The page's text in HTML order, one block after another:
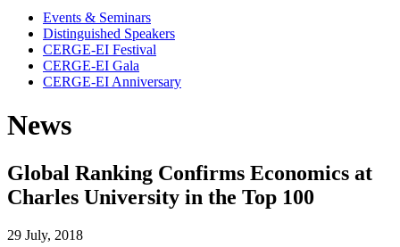
Events & Seminars
Distinguished Speakers
CERGE-EI Festival
CERGE-EI Gala
CERGE-EI Anniversary
News
Global Ranking Confirms Economics at
Charles University in the Top 100
29 July, 2018